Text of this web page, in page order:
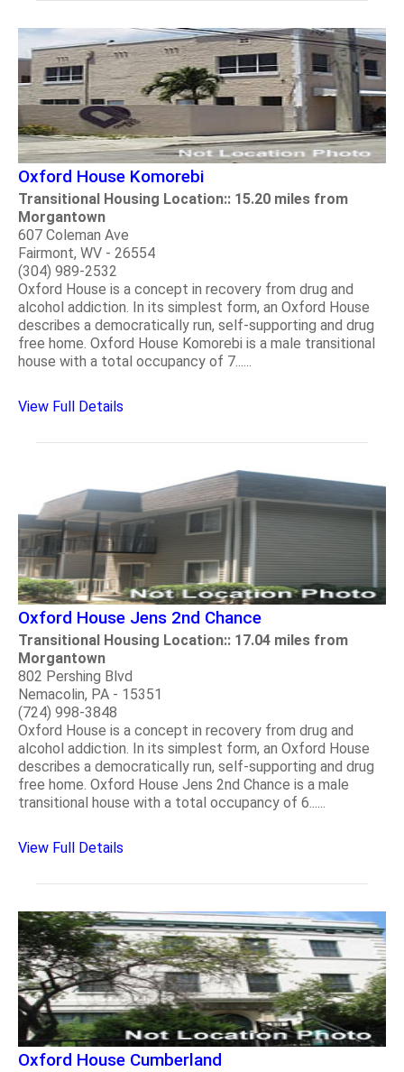
Oxford House Komorebi
Transitional Housing Location:: 15.20 miles from
Morgantown
607 Coleman Ave
Fairmont, WV - 26554
(304) 989-2532
Oxford House is a concept in recovery from drug and
alcohol addiction. In its simplest form, an Oxford House
describes a democratically run, self-supporting and drug
free home. Oxford House Komorebi is a male transitional
house with a total occupancy of 7......
View Full Details
Oxford House Jens 2nd Chance
Transitional Housing Location:: 17.04 miles from
Morgantown
802 Pershing Blvd
Nemacolin, PA - 15351
(724) 998-3848
Oxford House is a concept in recovery from drug and
alcohol addiction. In its simplest form, an Oxford House
describes a democratically run, self-supporting and drug
free home. Oxford House Jens 2nd Chance is a male
transitional house with a total occupancy of 6......
View Full Details
Oxford House Cumberland